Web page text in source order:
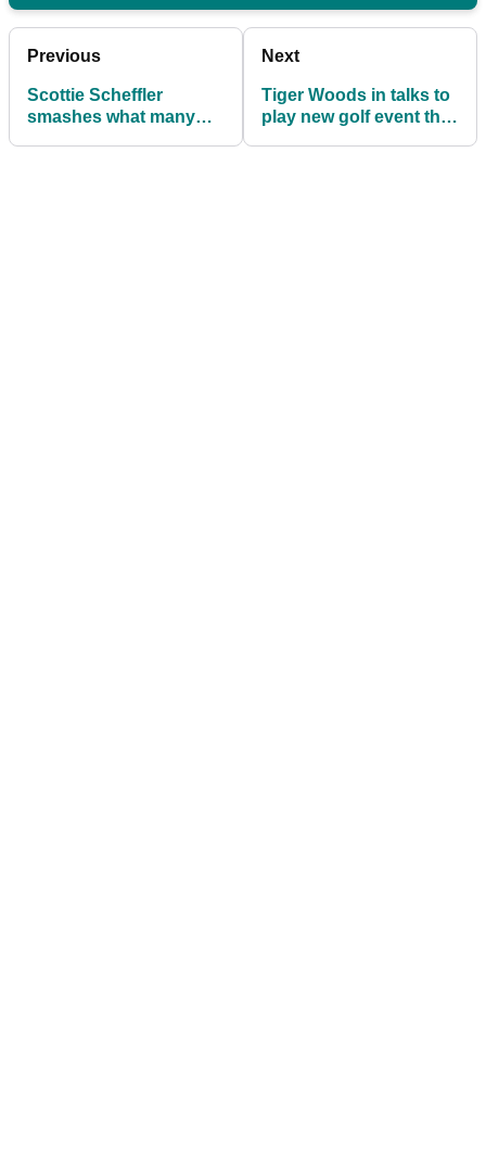
Previous
Scottie Scheffler
smashes what many
Next
Tiger Woods in talks to
play new golf event that